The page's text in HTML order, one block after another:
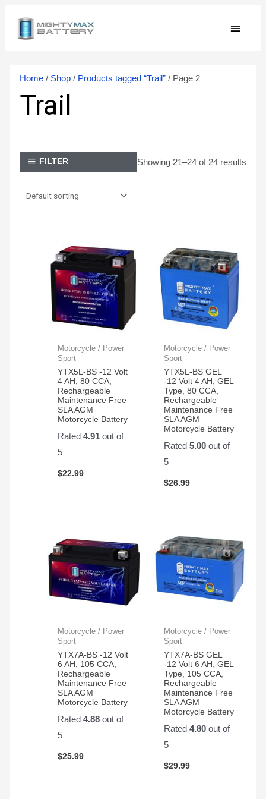
content
MAIN
Home/ Shop/ Products tagged “Trail”/ Page 2
Trail
FILTER Showing 21–24 of 24 results
Motorcycle / Power
Sport
YTX5L-BS -12 Volt
4 AH, 80 CCA,
Rechargeable
Maintenance Free
SLA AGM
Motorcycle Battery
Rated4.91 out of
5
$22.99
Motorcycle / Power
Sport
YTX5L-BS GEL
-12 Volt 4 AH, GEL
Type, 80 CCA,
Rechargeable
Maintenance Free
SLA AGM
Motorcycle Battery
Rated 5.00out of
5
$26.99
Motorcycle / Power
Sport
YTX7A-BS -12 Volt
6 AH, 105 CCA,
Rechargeable
Maintenance Free
SLA AGM
Motorcycle Battery
Rated4.88 out of
5
$25.99
Motorcycle / Power
Sport
YTX7A-BS GEL
-12 Volt 6 AH, GEL
Type, 105 CCA,
Rechargeable
Maintenance Free
SLA AGM
Motorcycle Battery
Rated 4.80out of
5
$29.99